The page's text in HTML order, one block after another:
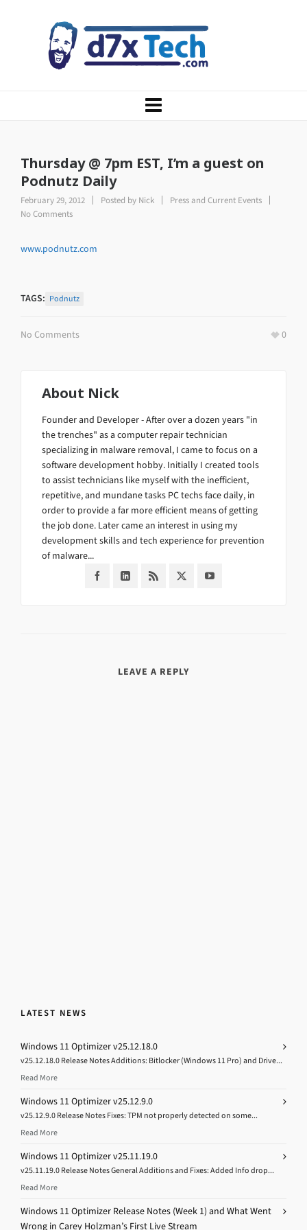
Thursday @ 7pm EST, I’m a guest on
Podnutz Daily
February 29, 2012 Posted by Nick
Press and Current Events
No Comments
www.podnutz.com
TAGS: Podnutz
No Comments 0
About Nick
Founder and Developer - After over a dozen years "in
the trenches" as a computer repair technician
specializing in malware removal, I came to focus on a
software development hobby. Initially I created tools
to assist technicians like myself with the inefficient,
repetitive, and mundane tasks PC techs face daily, in
order to provide a far more efficient means of getting
the job done. Later came an interest in using my
development skills and tech experience for prevention
of malware...
LEAVE A REPLY
LATEST NEWS
Windows 11 Optimizer v25.12.18.0
v25.12.18.0 Release Notes Additions: Bitlocker (Windows 11 Pro) and Drive...
Read More
Windows 11 Optimizer v25.12.9.0
v25.12.9.0 Release Notes Fixes: TPM not properly detected on some...
Read More
Windows 11 Optimizer v25.11.19.0
v25.11.19.0 Release Notes General Additions and Fixes: Added Info drop...
Read More
Windows 11 Optimizer Release Notes (Week 1) and What Went
Wrong in Carey Holzman’s First Live Stream